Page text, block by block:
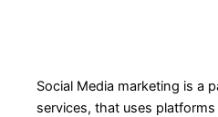
Social Media marketing is a
services, that uses